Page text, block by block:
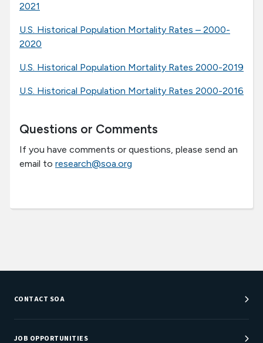
2021
U.S. Historical Population Mortality Rates – 2000-
2020
U.S. Historical Population Mortality Rates 2000-2019
U.S. Historical Population Mortality Rates 2000-2016
Questions or Comments
If you have comments or questions, please send an
email to research@soa.org
CONTACT SOA
Customer Service Center
Department Directory
JOB OPPORTUNITIES